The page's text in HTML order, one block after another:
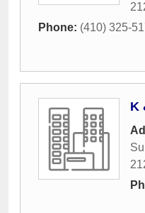
Phone: (410) 325-
K